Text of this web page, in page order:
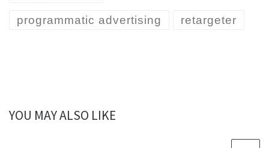
programmatic advertising retargeter
YOU MAY ALSO LIKE